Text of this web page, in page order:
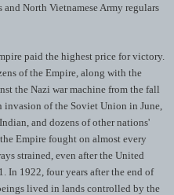
North Vietnamese Army regulars
paid the highest price for victory.
of the Empire, along with the
the Nazi war machine from the fall
of the Soviet Union in June,
and dozens of other nations'
Empire fought on almost every
strained, even after the United
In 1922, four years after the end of
lived in lands controlled by the